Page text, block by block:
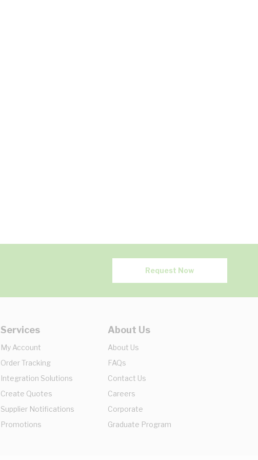
Request Now
Services
My Account
Order Tracking
Integration Solutions
Create Quotes
Supplier Notifications
Promotions
About Us
About Us
FAQs
Contact Us
Careers
Corporate
Graduate Program